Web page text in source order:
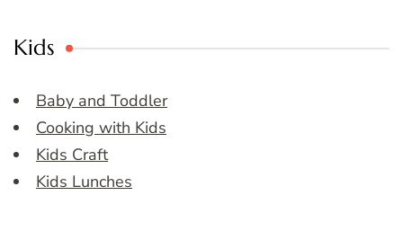
Kids
Baby and Toddler
Cooking with Kids
Kids Craft
Kids Lunches